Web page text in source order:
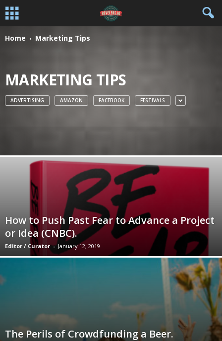
Home Marketing Tips
MARKETING TIPS
ADVERTISING AMAZON FACEBOOK FESTIVALS
How to Push Past Fear to Advance a Project
or Idea (CNBC).
Editor / Curator - January 12, 2019
The Perils of Crowdfunding a Beer.